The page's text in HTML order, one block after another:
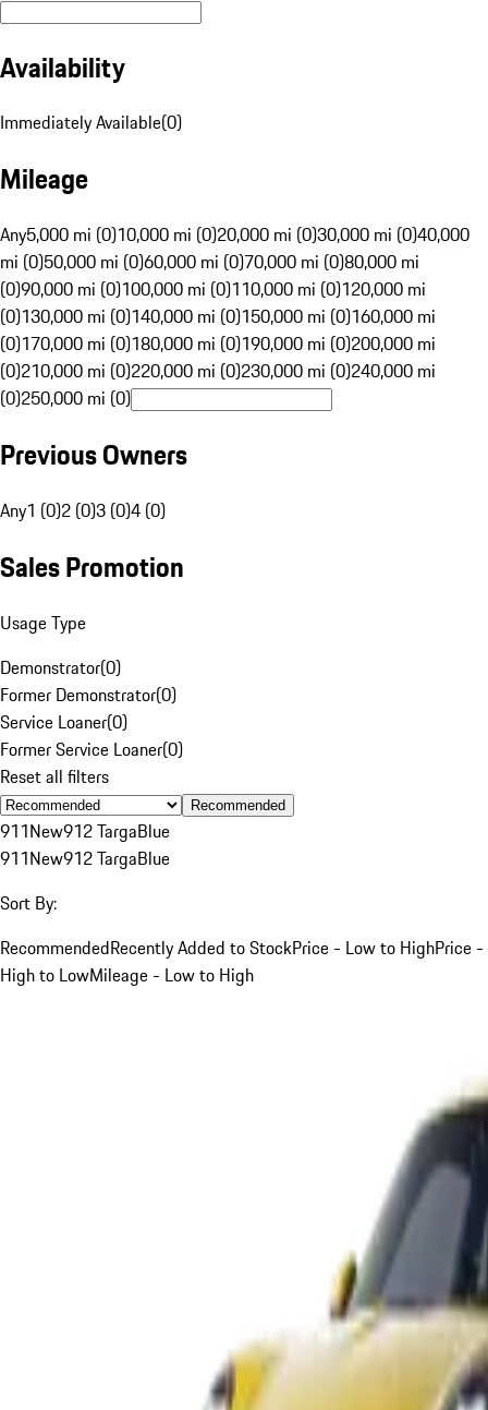
Availability
Immediately Available(0)
Mileage
Any5,000 mi (0)10,000 mi (0)20,000 mi (0)30,000 mi (0)40,000
mi (0)50,000 mi (0)60,000 mi (0)70,000 mi (0)80,000 mi
(0)90,000 mi (0)100,000 mi (0)110,000 mi (0)120,000 mi
(0)130,000 mi (0)140,000 mi (0)150,000 mi (0)160,000 mi
(0)170,000 mi (0)180,000 mi (0)190,000 mi (0)200,000 mi
(0)210,000 mi (0)220,000 mi (0)230,000 mi (0)240,000 mi
(0)250,000 mi (0)
Previous Owners
Any1 (0)2 (0)3 (0)4 (0)
Sales Promotion
Usage Type
Demonstrator(0)
Former Demonstrator(0)
Service Loaner(0)
Former Service Loaner(0)
Reset all filters
Recommended
911New912 TargaBlue
911New912 TargaBlue
Sort By:
RecommendedRecently Added to StockPrice - Low to HighPrice -
High to LowMileage - Low to High